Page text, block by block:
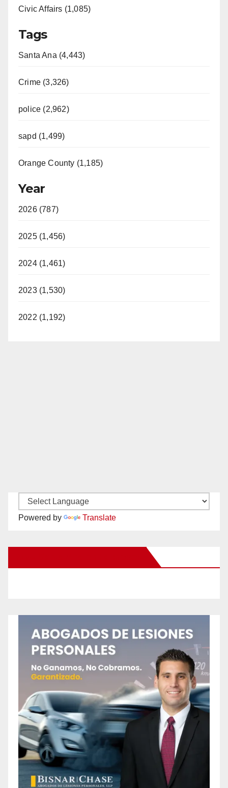
Civic Affairs (1,085)
Tags
Santa Ana (4,443)
Crime (3,326)
police (2,962)
sapd (1,499)
Orange County (1,185)
Year
2026 (787)
2025 (1,456)
2024 (1,461)
2023 (1,530)
2022 (1,192)
Powered by Translate